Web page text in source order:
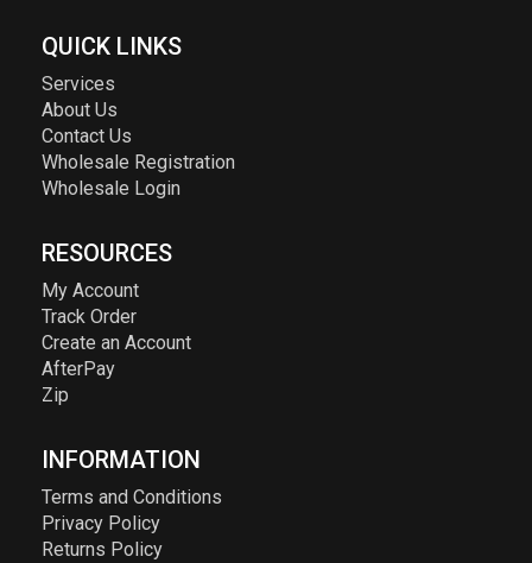
QUICK LINKS
Services
About Us
Contact Us
Wholesale Registration
Wholesale Login
RESOURCES
My Account
Track Order
Create an Account
AfterPay
Zip
INFORMATION
Terms and Conditions
Privacy Policy
Returns Policy